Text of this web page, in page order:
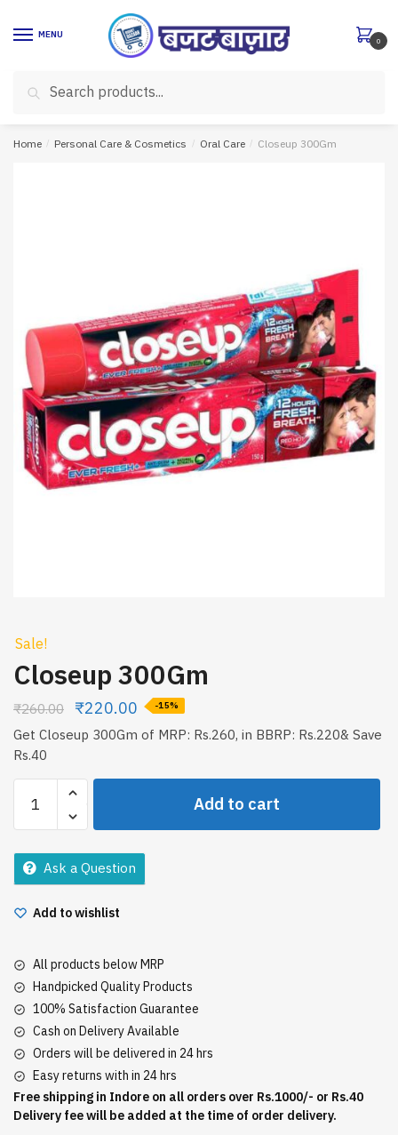
MENU
for:
Search
0
Home / Personal Care & Cosmetics / Oral Care / Closeup 300Gm
Sale!
Closeup 300Gm
₹260.00 ₹220.00 -15%
Get Closeup 300Gm of MRP: Rs.260, in BBRP: Rs.220& Save
Rs.40
300Gm
quantity
Add to cart
Ask a Question
Add to wishlist
All products below MRP
Handpicked Quality Products
100% Satisfaction Guarantee
Cash on Delivery Available
Orders will be delivered in 24 hrs
Easy returns with in 24 hrs
Free shipping in Indore on all orders over Rs.1000/- or Rs.40
Delivery fee will be added at the time of order delivery.